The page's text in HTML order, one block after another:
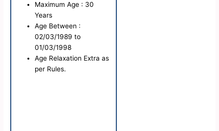
Maximum Age : 30
Years
Age Between :
02/03/1989 to
01/03/1998
Age Relaxation Extra as
per Rules.